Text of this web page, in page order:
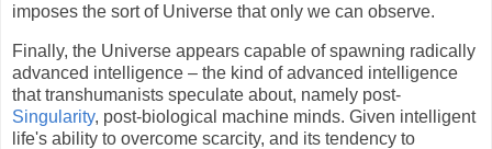
imposes the sort of Universe that only we can observe.
Finally, the Universe appears capable of spawning radically
advanced intelligence – the kind of advanced intelligence
that transhumanists speculate about, namely post-
Singularity, post-biological machine minds. Given intelligent
life's ability to overcome scarcity, and its tendency to